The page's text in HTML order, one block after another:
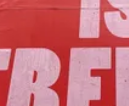
to foster community
the common good of
Join Us!